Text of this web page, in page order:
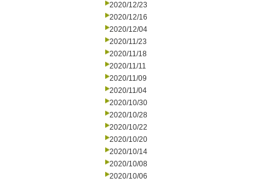
2020/12/23
2020/12/16
2020/12/04
2020/11/23
2020/11/18
2020/11/11
2020/11/09
2020/11/04
2020/10/30
2020/10/28
2020/10/22
2020/10/20
2020/10/14
2020/10/08
2020/10/06